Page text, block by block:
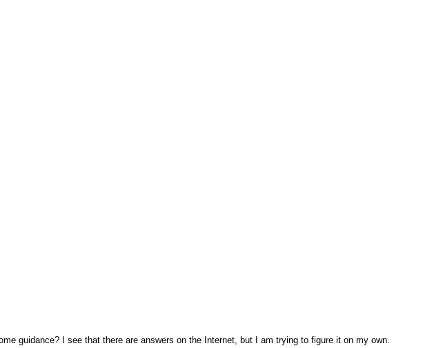
guidance? I see that there are answers on the Internet, but I am trying to figure it on my own.